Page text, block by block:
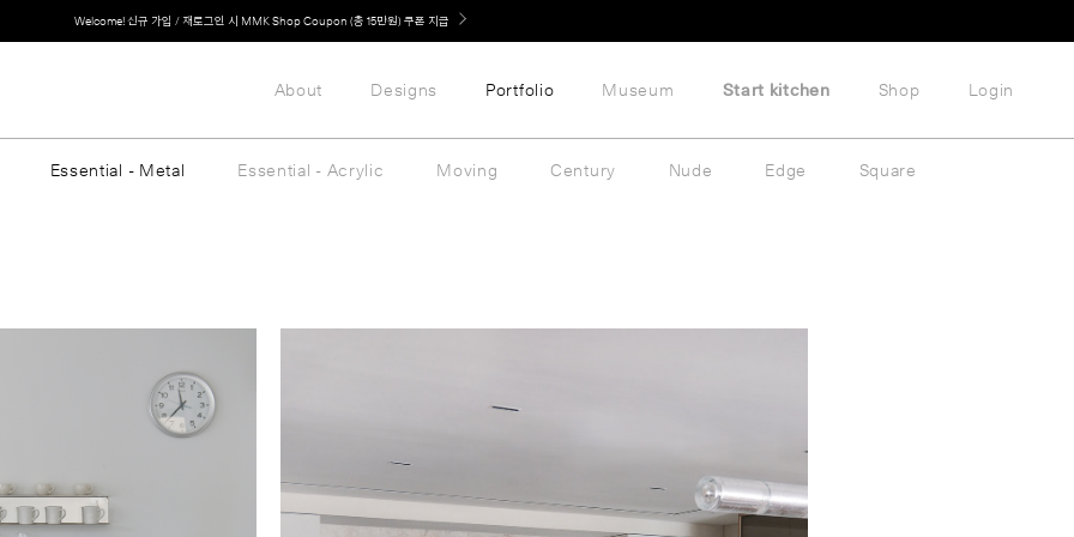
LG 가전과 MMK 키친의 만남. 지금 바로 확인해보세요.
About Designs Portfolio Museum Start kitchen Shop Login
Essential - Metal Essential - Acrylic Moving Century Nude Edge
Square